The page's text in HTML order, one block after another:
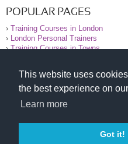
This website uses
the best experience on
Learn more
Got it!
POPULAR PAGES
› Training Courses in London
›
London Personal Trainers
›Training Courses in Towns
© 2000-2026 National Register of
All information contained on the
purely for information. The NRPT